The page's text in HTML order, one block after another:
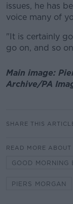
issues, he has
voice many of
"It is certainly
go on, and so
Main image:
Archive/PA
SHARE THIS
READ MORE ABOUT
GOOD MORNING
PIERS MORGAN